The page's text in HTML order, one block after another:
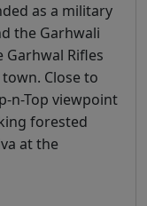
as a military
the Garhwali
Rifles
Close to
n-Top viewpoint
forested
at the